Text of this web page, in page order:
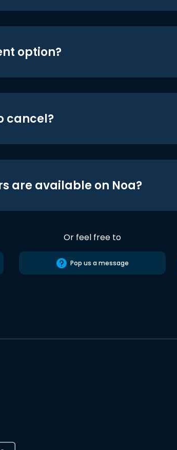
option?
cancel?
are available on Noa?
Or feel free to
Pop us a message